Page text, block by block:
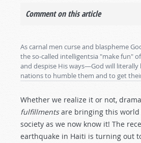
Comment on this article
As carnal men curse and blaspheme
the so-called intelligentsia "make fun"
and despise His ways—God will literally
nations to humble them and to get
Whether we realize it or not,
fulfillmentsare bringing this world
society as we now know it! The
earthquake in Haiti is turning out